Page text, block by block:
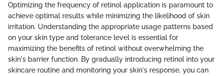
Optimizing the frequency of retinol application is paramount to
achieve optimal results while minimizing the likelihood of skin
irritation. Understanding the appropriate usage patterns based
on your skin type and tolerance level is essential for
maximizing the benefits of retinol without overwhelming the
skin's barrier function. By gradually introducing retinol into your
skincare routine and monitoring your skin's response, you can